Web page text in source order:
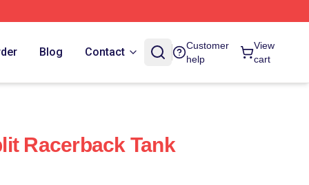
Blog Contact
Customer
help
View
cart
Racerback Tank